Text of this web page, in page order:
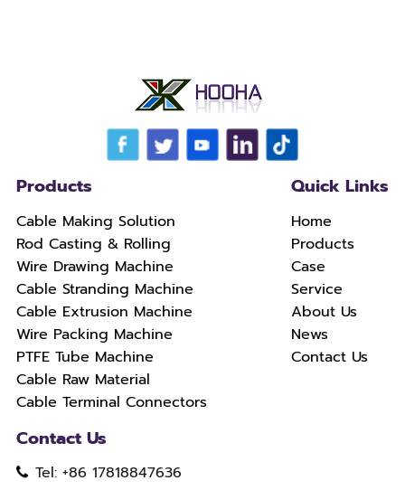
Products
Cable Making Solution
Rod Casting & Rolling
Wire Drawing Machine
Cable Stranding Machine
Cable Extrusion Machine
Wire Packing Machine
PTFE Tube Machine
Cable Raw Material
Cable Terminal Connectors
Quick Links
Home
Products
Case
Service
About Us
News
Contact Us
Contact Us
Tel: +86 17818847636